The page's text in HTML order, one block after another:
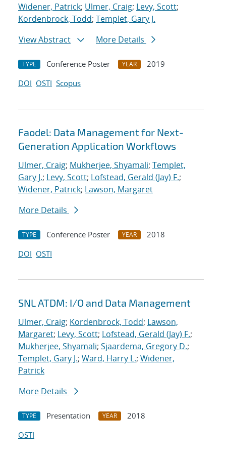
Widener, Patrick; Ulmer, Craig; Levy, Scott;
Kordenbrock, Todd; Templet, Gary J.
View Abstract
More Details
TYPE Conference Poster YEAR
2019
DOI OSTI Scopus
Faodel: Data Management for Next-
Generation Application Workflows
Ulmer, Craig; Mukherjee, Shyamali; Templet,
Gary J.; Levy, Scott; Lofstead, Gerald (Jay) F.;
Widener, Patrick; Lawson, Margaret
More Details
TYPE Conference Poster YEAR
2018
DOI OSTI
SNL ATDM: I/O and Data Management
Ulmer, Craig; Kordenbrock, Todd; Lawson,
Margaret; Levy, Scott; Lofstead, Gerald (Jay) F.;
Mukherjee, Shyamali; Sjaardema, Gregory D.;
Templet, Gary J.; Ward, Harry L.; Widener,
Patrick
More Details
TYPE Presentation YEAR
2018
OSTI